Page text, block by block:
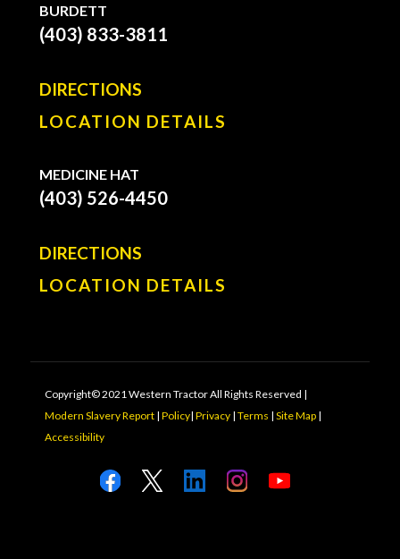
BURDETT
(403) 833-3811
DIRECTIONS
LOCATION DETAILS
MEDICINE HAT
(403) 526-4450
DIRECTIONS
LOCATION DETAILS
Copyright© 2021 Western Tractor All Rights Reserved |
Modern Slavery Report| Policy| Privacy| Terms | Site Map|
Accessibility